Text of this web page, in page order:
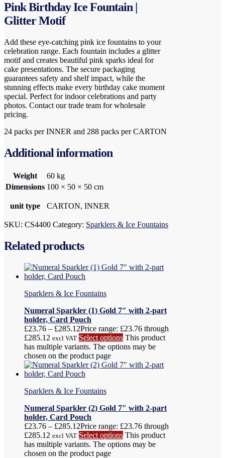
Pink Birthday Ice Fountain |
Glitter Motif
Add these eye-catching pink ice fountains to your
celebration range. Each fountain includes a glitter
motif and creates beautiful pink sparks ideal for
cake presentations. The secure packaging
guarantees safety and shelf impact, while the
stunning effects make every birthday cake moment
special. Perfect for indoor celebrations and party
photos. Contact our trade team for wholesale
pricing.
24 packs per INNER and 288 packs per CARTON
Additional information
Weight
60 kg
Dimensions 100 × 50 × 50 cm
unit type CARTON, INNER
SKU: CS4400 Category: Sparklers & Ice Fountains
Related products
Sparklers & Ice Fountains
Numeral Sparkler (1) Gold 7″ with 2-part
holder, Card Pouch
£23.76 – £285.12Price range: £23.76 through
£285.12 excl VAT Select options This product
has multiple variants. The options may be
chosen on the product page
Sparklers & Ice Fountains
Numeral Sparkler (2) Gold 7″ with 2-part
holder, Card Pouch
£23.76 – £285.12Price range: £23.76 through
£285.12 excl VAT Select options This product
has multiple variants. The options may be
chosen on the product page